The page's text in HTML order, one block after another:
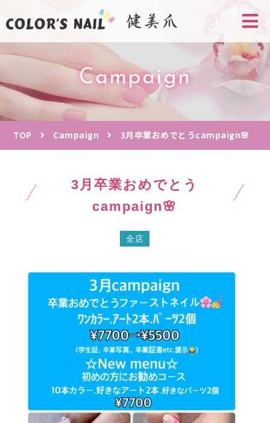
Campaign
TOP Campaign 3月卒業おめでとうcampaign🌸
3月卒業おめでとう
campaign🌸
全店